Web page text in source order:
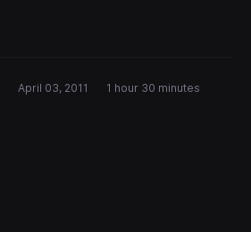
April 03, 2011 1 hour 30 minutes